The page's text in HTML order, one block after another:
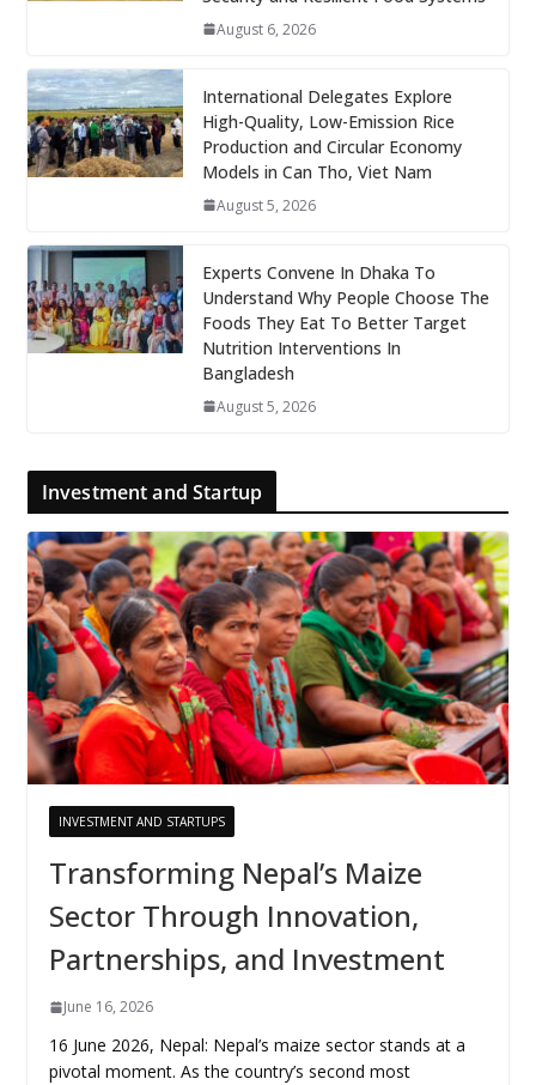
August 6, 2026
International Delegates Explore
High-Quality, Low-Emission Rice
Production and Circular Economy
Models in Can Tho, Viet Nam
August 5, 2026
Experts Convene In Dhaka To
Understand Why People Choose The
Foods They Eat To Better Target
Nutrition Interventions In
Bangladesh
August 5, 2026
Investment and Startup
INVESTMENT AND STARTUPS
Transforming Nepal’s Maize
Sector Through Innovation,
Partnerships, and Investment
June 16, 2026
16 June 2026, Nepal: Nepal’s maize sector stands at a
pivotal moment. As the country’s second most